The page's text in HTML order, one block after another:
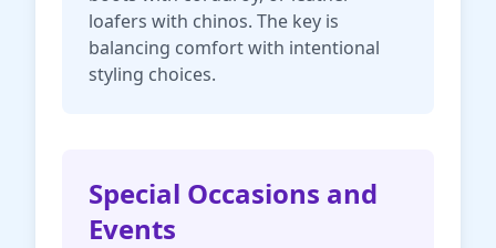
loafers with chinos. The key is
balancing comfort with intentional
styling choices.
Special Occasions and
Events